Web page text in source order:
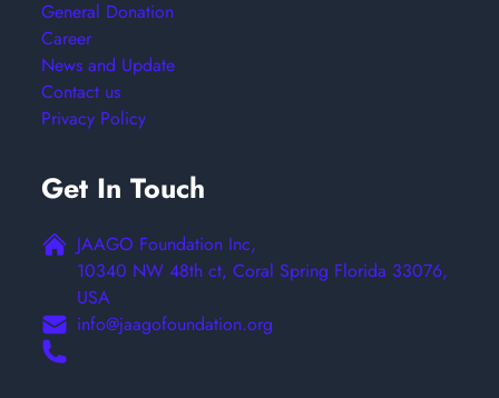
General Donation
Career
News and Update
Contact us
Privacy Policy
Get In Touch
JAAGO Foundation Inc,
10340 NW 48th ct, Coral Spring Florida 33076,
USA
info@jaagofoundation.org